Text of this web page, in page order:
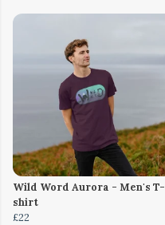
Wild Word Aurora - Men's T-
shirt
£22